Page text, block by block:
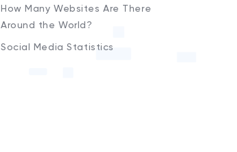
How Many Websites Are There
Around the World?
Social Media Statistics